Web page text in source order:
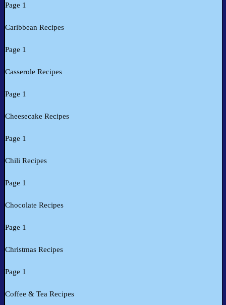
Page 1
Caribbean Recipes
Page 1
Casserole Recipes
Page 1
Cheesecake Recipes
Page 1
Chili Recipes
Page 1
Chocolate Recipes
Page 1
Christmas Recipes
Page 1
Coffee & Tea Recipes